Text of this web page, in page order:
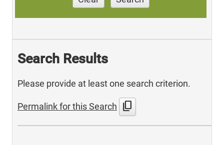
Search Results
Please provide at least one search criterion.
Permalink for this Search content_copy